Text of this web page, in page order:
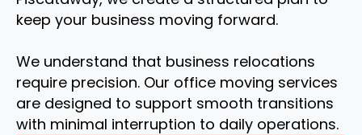
keep your business moving forward.
We understand that business relocations
require precision. Our office moving services
are designed to support smooth transitions
with minimal interruption to daily operations.